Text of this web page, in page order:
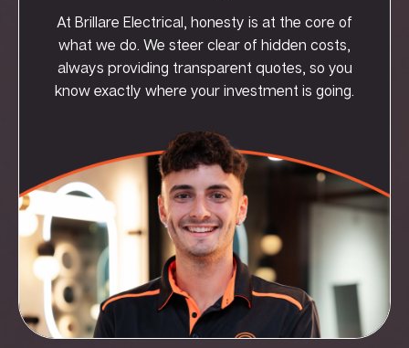
At Brillare Electrical, honesty is at the core of
what we do. We steer clear of hidden costs,
always providing transparent quotes, so you
know exactly where your investment is going.